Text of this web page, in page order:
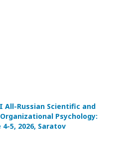
Russian Scientific and
Psychology:
5, 2026, Saratov